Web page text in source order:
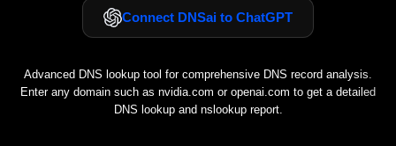
Connect DNSai to ChatGPT
Advanced DNS lookup tool for comprehensive DNS record analysis.
Enter any domain such as nvidia.com or openai.com to get a detailed
DNS lookup and nslookup report.